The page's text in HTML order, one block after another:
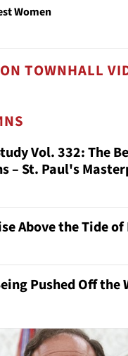
Women
TOWNHALL
Vol. 332: The
– St. Paul's
Above the Tide
Pushed Off the